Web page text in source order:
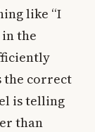
like “I
the
the correct
is telling
than